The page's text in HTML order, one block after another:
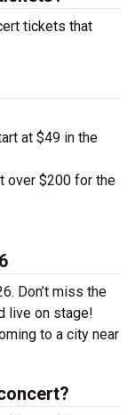
tickets that
at $49 in the
over $200 for the
Don’t miss the
live on stage!
to a city near